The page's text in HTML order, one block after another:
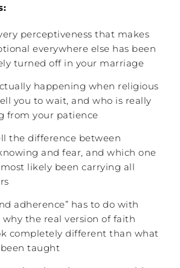
perceptiveness that makes
everywhere else has been
turned off in your marriage
happening when religious
you to wait, and who is really
from your patience
the difference between
and fear, and which one
likely been carrying all
adherence” has to do with
the real version of faith
completely different than what
taught